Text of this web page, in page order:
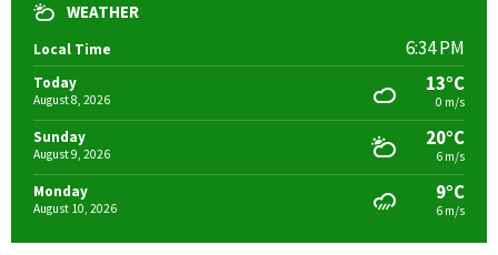
WEATHER
Local Time 6:34 PM
Today
August 8, 2026
13°C
0 m/s
Sunday
August 9, 2026
20°C
6 m/s
Monday
August 10, 2026
9°C
6 m/s